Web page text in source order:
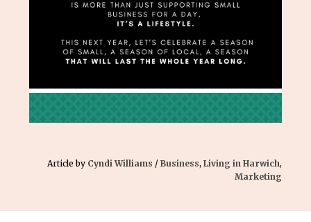
Article by Cyndi Williams / Business, Living in Harwich,
Marketing